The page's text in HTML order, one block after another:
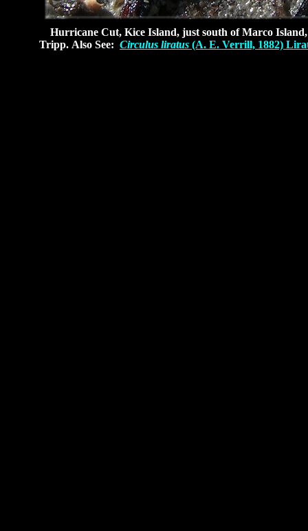
Hurricane Cut, Kice Island, just south of Marco
Tripp. Also See: Circulus liratus (A. E. Verrill, 1882)